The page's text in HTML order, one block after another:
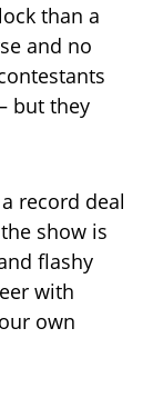
than a
and no
but they
record deal
show is
flashy
with
own